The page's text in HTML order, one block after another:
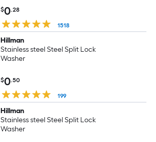
$0.28
1518
Hillman
Stainless steel Steel Split Lock
Washer
$0.50
199
Hillman
Stainless steel Steel Split Lock
Washer